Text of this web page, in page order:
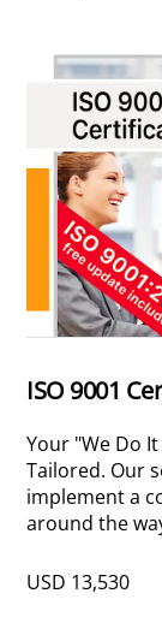
operational
bureaucracy.
ISO 9001
Your "We Do
Tailored. Our
implement a
around the
months. We
USD 13,530